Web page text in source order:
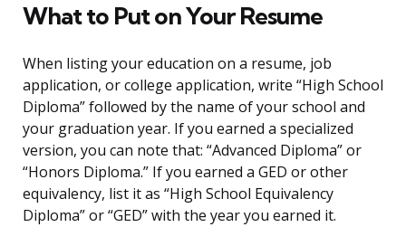
What to Put on Your Resume
When listing your education on a resume, job
application, or college application, write “High School
Diploma” followed by the name of your school and
your graduation year. If you earned a specialized
version, you can note that: “Advanced Diploma” or
“Honors Diploma.” If you earned a GED or other
equivalency, list it as “High School Equivalency
Diploma” or “GED” with the year you earned it.